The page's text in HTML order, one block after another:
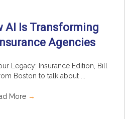
AI Is Transforming
Agencies
Legacy: Insurance Edition, Bill
Boston to talk about ...
More →